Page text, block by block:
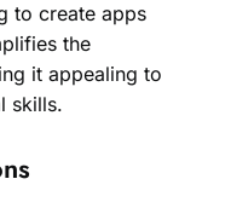
to create apps
the
it appealing to
skills.